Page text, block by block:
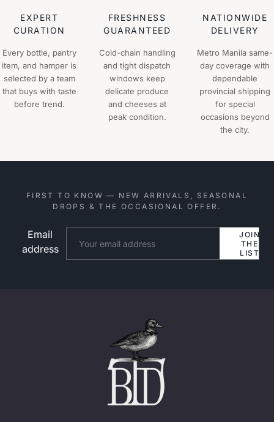
EXPERT
CURATION
Every bottle, pantry
item, and hamper is
selected by a team
that buys with taste
before trend.
FRESHNESS
GUARANTEED
Cold-chain handling
and tight dispatch
windows keep
delicate produce
and cheeses at
peak condition.
NATIONWIDE
DELIVERY
Metro Manila same-
day coverage with
dependable
provincial shipping
for special
occasions beyond
the city.
FIRST TO KNOW — NEW ARRIVALS, SEASONAL
DROPS & THE OCCASIONAL OFFER.
Email
address
JOIN
THE
LIST